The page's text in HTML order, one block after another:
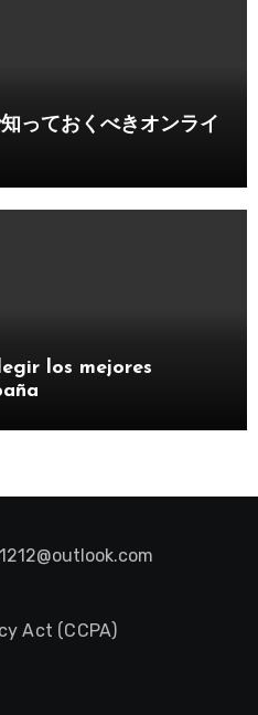
っておくべきオンライ
los mejores
Act (CCPA)